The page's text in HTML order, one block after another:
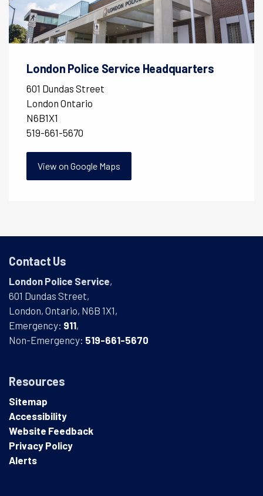
London Police Service Headquarters
601 Dundas Street
London Ontario
N6B1X1
519-661-5670
View on Google Maps
Contact Us
London Police Service,
601 Dundas Street,
London, Ontario, N6B 1X1,
Emergency: 911,
Non-Emergency: 519-661-5670
Resources
Sitemap
Accessibility
Website Feedback
Privacy Policy
Alerts